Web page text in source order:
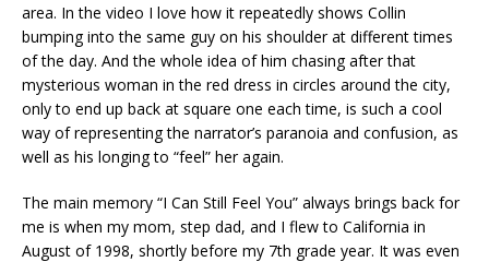
area. In the video I love how it repeatedly shows Collin
bumping into the same guy on his shoulder at different times
of the day. And the whole idea of him chasing after that
mysterious woman in the red dress in circles around the city,
only to end up back at square one each time, is such a cool
way of representing the narrator’s paranoia and confusion, as
well as his longing to “feel” her again.
The main memory “I Can Still Feel You” always brings back for
me is when my mom, step dad, and I flew to California in
August of 1998, shortly before my 7th grade year. It was even